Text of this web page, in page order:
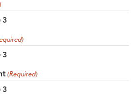
3
3
(Required)
3